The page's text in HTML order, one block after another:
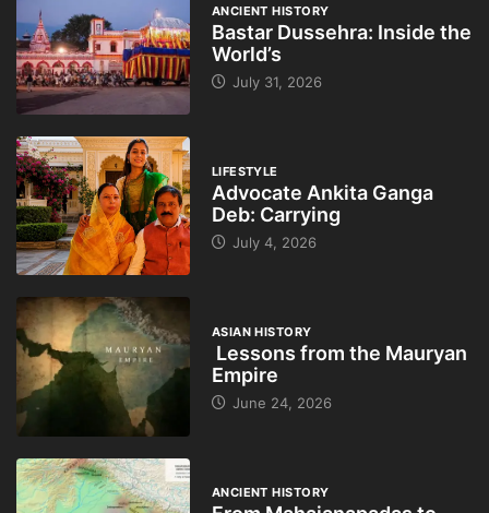
ANCIENT HISTORY
Bastar Dussehra: Inside the
World’s
July 31, 2026
LIFESTYLE
Advocate Ankita Ganga
Deb: Carrying
July 4, 2026
ASIAN HISTORY
Lessons from the Mauryan
Empire
June 24, 2026
ANCIENT HISTORY